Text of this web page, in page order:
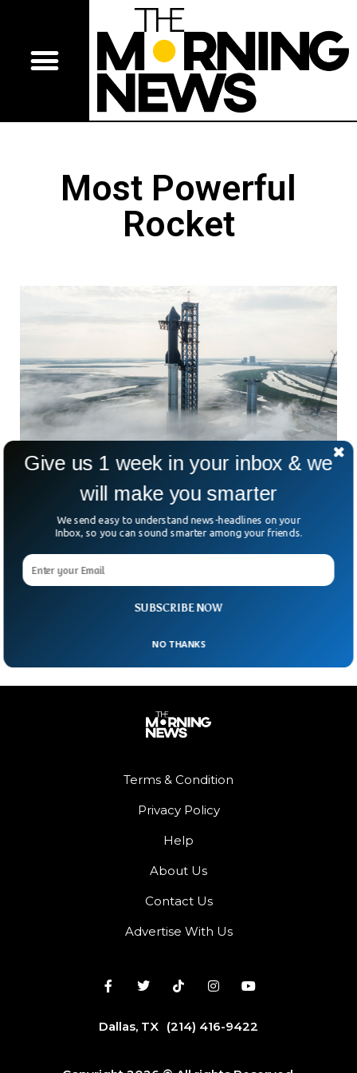
Most Powerful
Rocket
SpaceX Is Set to Launch Starship, The Most
SpaceX will attempt to launch the most powerful rocket
system ever developed in the entire history. SpaceX’s
Starship has almost double the thrust of a conventional
rocket. The two-stage rocket ship will send the upper part of
Terms & Condition
Privacy Policy
Help
About Us
Contact Us
Advertise With Us
Dallas, TX (214) 416-9422
SUBSCRIBE NOW
Give us 1 week in your inbox & we
will make you smarter
We send easy to understand news-headlines on your
Inbox, so you can sound smarter among your friends.
NO THANKS